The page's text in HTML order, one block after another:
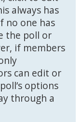
always has
no one has
the poll or
if members
can edit or
options
through a